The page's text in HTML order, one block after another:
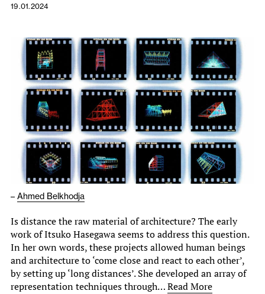
Publications
About
Newsletter
19.01.2024
– Ahmed Belkhodja
Is distance the raw material of architecture? The early
work of Itsuko Hasegawa seems to address this question.
In her own words, these projects allowed human beings
and architecture to ‘come close and react to each other’,
by setting up ‘long distances’. She developed an array of
representation techniques through…Read More